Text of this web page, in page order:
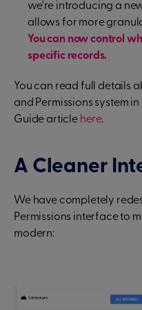
we're introducing a
allows for more
You can now control
specific records.
You can read full details
and Permissions system
Guide article here.
A Cleaner
We have completely
Permissions interface to
modern: